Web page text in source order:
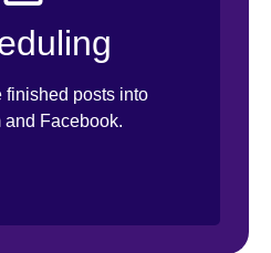
finished posts into
and Facebook.
Auto Reply Set Up
Review Process